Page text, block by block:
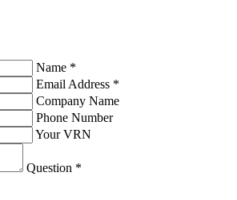
Name *
Email Address *
Company Name
Phone Number
Your VRN
Question *